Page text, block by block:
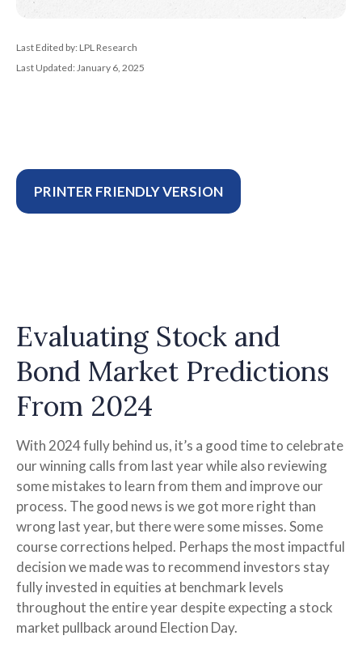
Last Edited by: LPL Research
Last Updated: January 6, 2025
PRINTER FRIENDLY VERSION
Evaluating Stock and
Bond Market Predictions
From 2024
With 2024 fully behind us, it’s a good time to celebrate
our winning calls from last year while also reviewing
some mistakes to learn from them and improve our
process. The good news is we got more right than
wrong last year, but there were some misses. Some
course corrections helped. Perhaps the most impactful
decision we made was to recommend investors stay
fully invested in equities at benchmark levels
throughout the entire year despite expecting a stock
market pullback around Election Day.